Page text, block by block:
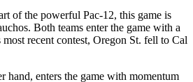
of the powerful Pac-12, this game is
Both teams enter the game with a
recent contest, Oregon St. fell to Cal
hand, enters the game with momentum